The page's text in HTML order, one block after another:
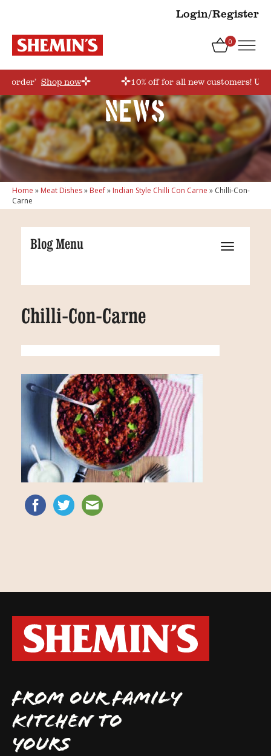
Login/Register
0
Shop now 10% off for all new customers!
News
Home » Meat Dishes» Beef» Indian Style Chilli Con Carne » Chilli-Con-
Carne
Blog Menu
Chilli-Con-Carne
FROM OUR FAMILY
KITCHEN TO
YOURS